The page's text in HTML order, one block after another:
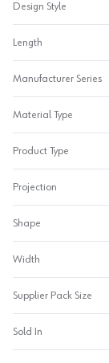
Design Style
Length
Manufacturer Series
Material Type
Product Type
Projection
Shape
Width
Supplier Pack Size
Sold In